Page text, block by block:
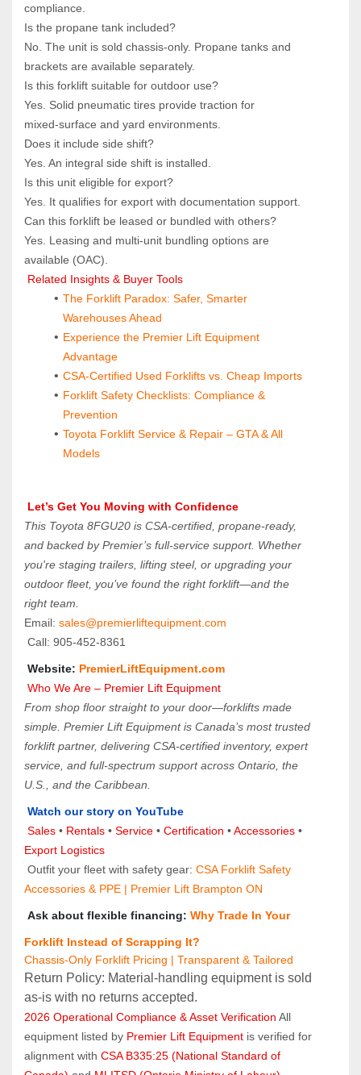
compliance.
Is the propane tank included?
No. The unit is sold chassis‑only. Propane tanks and
brackets are available separately.
Is this forklift suitable for outdoor use?
Yes. Solid pneumatic tires provide traction for
mixed‑surface and yard environments.
Does it include side shift?
Yes. An integral side shift is installed.
Is this unit eligible for export?
Yes. It qualifies for export with documentation support.
Can this forklift be leased or bundled with others?
Yes. Leasing and multi‑unit bundling options are
available (OAC).
Related Insights & Buyer Tools
The Forklift Paradox: Safer, Smarter
Warehouses Ahead
Experience the Premier Lift Equipment
Advantage
CSA-Certified Used Forklifts vs. Cheap Imports
Forklift Safety Checklists: Compliance &
Prevention
Toyota Forklift Service & Repair – GTA & All
Models
Let’s Get You Moving with Confidence
This Toyota 8FGU20 is CSA-certified, propane-ready,
and backed by Premier’s full-service support. Whether
you're staging trailers, lifting steel, or upgrading your
outdoor fleet, you’ve found the right forklift—and the
right team.
Email: sales@premierliftequipment.com
Call: 905‑452‑8361
Website: PremierLiftEquipment.com
Who We Are – Premier Lift Equipment
From shop floor straight to your door—forklifts made
simple. Premier Lift Equipment is Canada’s most trusted
forklift partner, delivering CSA-certified inventory, expert
service, and full-spectrum support across Ontario, the
U.S., and the Caribbean.
Watch our story on YouTube
Sales • Rentals • Service • Certification • Accessories
Export Logistics
Outfit your fleet with safety gear: CSA Forklift Safety
Accessories & PPE | Premier Lift Brampton ON
Ask about flexible financing: Why Trade In Your
Forklift Instead of Scrapping It?
Chassis-Only Forklift Pricing | Transparent & Tailored
Return Policy: Material‑handling equipment is sold
as‑is with no returns accepted.
2026 Operational Compliance & Asset Verification All
equipment listed by Premier Lift Equipment is verified for
alignment with CSA B335:25 (National Standard of